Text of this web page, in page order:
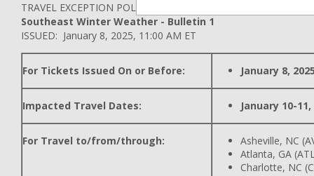
TRAVEL EXCEPTION POLICY ADVISORY
Southeast Winter Weather - Bulletin 1
ISSUED: January 8, 2025, 11:00 AM ET
For Tickets Issued On or Before: January 8,
Impacted Travel Dates: January 10-11,
For Travel to/from/through:
Asheville, NC
Atlanta, GA
Charlotte, NC